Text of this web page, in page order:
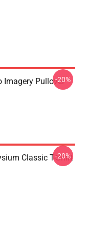
Imagery Pullover
-20%
Classic T-Shirt
-20%